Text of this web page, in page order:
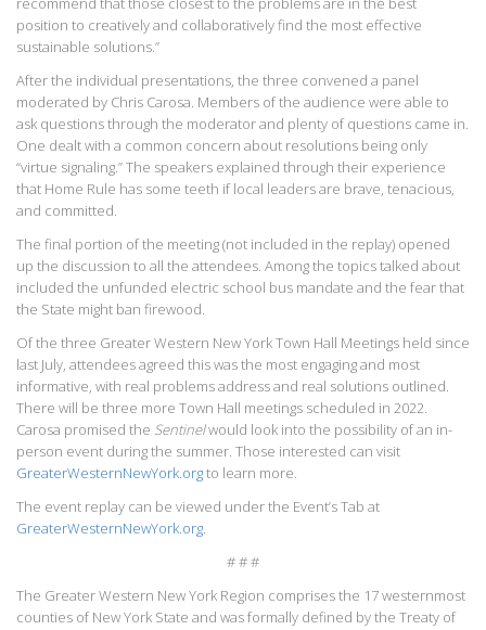
position to creatively and collaboratively find the most effective
sustainable solutions.”
After the individual presentations, the three convened a panel
moderated by Chris Carosa. Members of the audience were able to
ask questions through the moderator and plenty of questions came in.
One dealt with a common concern about resolutions being only
“virtue signaling.” The speakers explained through their experience
that Home Rule has some teeth if local leaders are brave, tenacious,
and committed.
The final portion of the meeting (not included in the replay) opened
up the discussion to all the attendees. Among the topics talked about
included the unfunded electric school bus mandate and the fear that
the State might ban firewood.
Of the three Greater Western New York Town Hall Meetings held since
last July, attendees agreed this was the most engaging and most
informative, with real problems address and real solutions outlined.
There will be three more Town Hall meetings scheduled in 2022.
Carosa promised the Sentinelwould look into the possibility of an in-
person event during the summer. Those interested can visit
GreaterWesternNewYork.orgto learn more.
The event replay can be viewed under the Event’s Tab at
GreaterWesternNewYork.org.
# # #
The Greater Western New York Region comprises the 17 westernmost
counties of New York State and was formally defined by the Treaty of